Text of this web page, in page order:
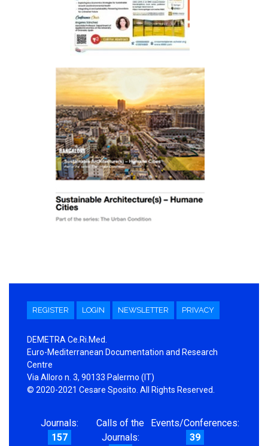
REGISTER LOGIN NEWSLETTER PRIVACY
DEMETRA Ce.Ri.Med.
Euro-Mediterranean Documentation and Research
Centre
Via Alloro n. 3, 90133 Palermo (IT)
© 2020-2021 Cesare Sposito. All Rights Reserved.
Journals:
157
Calls of the
Journals:
Events/Conferences:
39